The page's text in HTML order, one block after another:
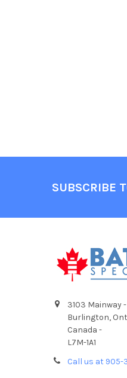
SUBSCRIBE
3103 Mainway -
Burlington,
Canada -
L7M-1A1
Call us at 905-